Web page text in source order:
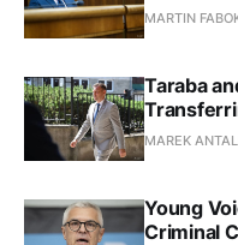
MARTIN
Taraba
MAREK
Young
Criminal